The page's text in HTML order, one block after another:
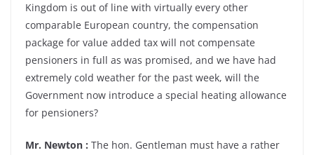
Kingdom is out of line with virtually every other
comparable European country, the compensation
package for value added tax will not compensate
pensioners in full as was promised, and we have had
extremely cold weather for the past week, will the
Government now introduce a special heating allowance
for pensioners?
Mr. Newton : The hon. Gentleman must have a rather